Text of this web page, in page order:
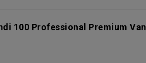
100 Professional Premium Van